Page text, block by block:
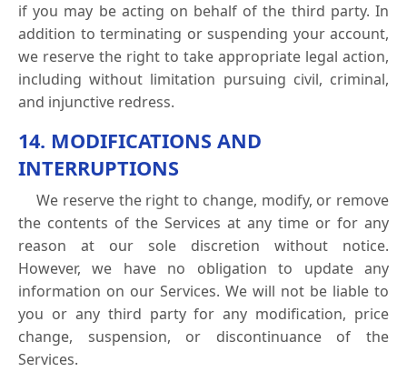
if you may be acting on behalf of the third party. In
addition to terminating or suspending your account,
we reserve the right to take appropriate legal action,
including without limitation pursuing civil, criminal,
and injunctive redress.
14. MODIFICATIONS AND
INTERRUPTIONS
We reserve the right to change, modify, or remove
the contents of the Services at any time or for any
reason at our sole discretion without notice.
However, we have no obligation to update any
information on our Services. We will not be liable to
you or any third party for any modification, price
change, suspension, or discontinuance of the
Services.